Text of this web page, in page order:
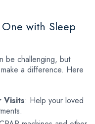
with Sleep
be challenging, but
a difference. Here
Visits: Help your loved